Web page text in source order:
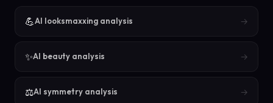
💪AI looksmaxxing analysis →
✨AI beauty analysis →
⚖️AI symmetry analysis →